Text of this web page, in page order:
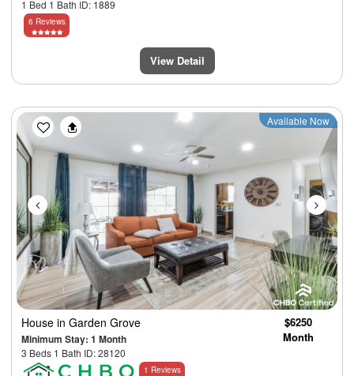
1 Bed 1 Bath ID: 1889
6 Reviews
View Detail
Previous Next
Available Now
House in Garden Grove
Minimum Stay: 1 Month
3 Beds 1 Bath ID: 28120
$6250
Month
1 Reviews